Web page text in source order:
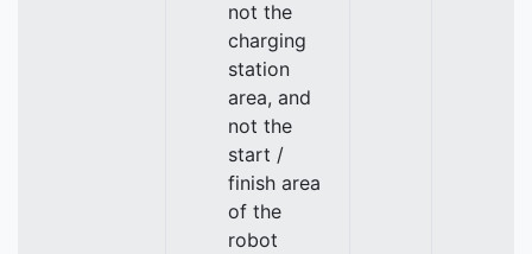
not the
charging
station
area, and
not the
start /
finish area
of the
robot